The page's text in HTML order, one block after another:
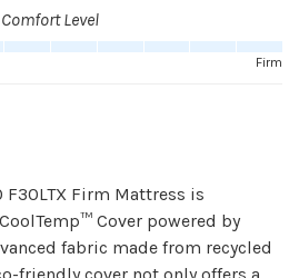
Comfort Level
Firm
F30LTX Firm Mattress is
Cover powered by
fabric made from recycled